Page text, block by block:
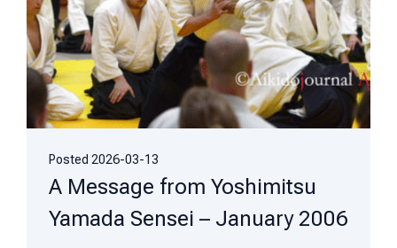
Posted 2026-03-13
A Message from Yoshimitsu
Yamada Sensei – January 2006